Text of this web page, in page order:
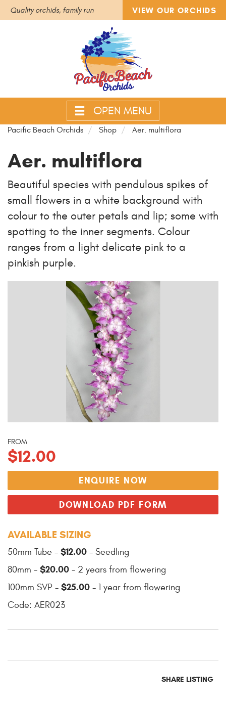
Quality orchids, family run VIEW OUR ORCHIDS
OPEN MENU
Pacific Beach Orchids Shop Aer. multiflora
Aer. multiflora
Beautiful species with pendulous spikes of
small flowers in a white background with
colour to the outer petals and lip; some with
spotting to the inner segments. Colour
ranges from a light delicate pink to a
pinkish purple.
FROM
$12.00
ENQUIRE NOW
DOWNLOAD PDF FORM
AVAILABLE SIZING
50mm Tube - $12.00 - Seedling
80mm - $20.00 - 2 years from flowering
100mm SVP - $25.00 - 1 year from flowering
Code: AER023
SHARE LISTING